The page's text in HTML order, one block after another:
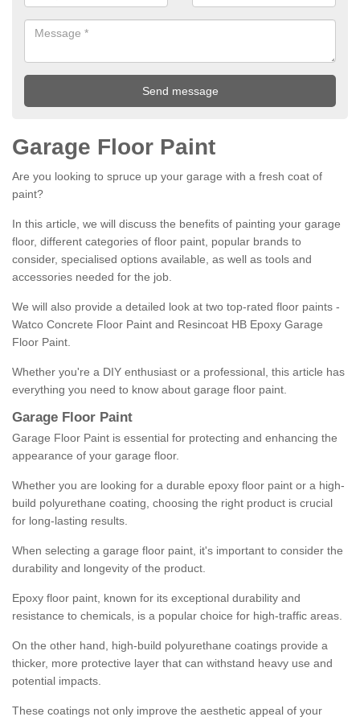
Garage Floor Paint
Are you looking to spruce up your garage with a fresh coat of
paint?
In this article, we will discuss the benefits of painting your garage
floor, different categories of floor paint, popular brands to
consider, specialised options available, as well as tools and
accessories needed for the job.
We will also provide a detailed look at two top-rated floor paints -
Watco Concrete Floor Paint and Resincoat HB Epoxy Garage
Floor Paint.
Whether you're a DIY enthusiast or a professional, this article has
everything you need to know about garage floor paint.
Garage Floor Paint
Garage Floor Paint is essential for protecting and enhancing the
appearance of your garage floor.
Whether you are looking for a durable epoxy floor paint or a high-
build polyurethane coating, choosing the right product is crucial
for long-lasting results.
When selecting a garage floor paint, it's important to consider the
durability and longevity of the product.
Epoxy floor paint, known for its exceptional durability and
resistance to chemicals, is a popular choice for high-traffic areas.
On the other hand, high-build polyurethane coatings provide a
thicker, more protective layer that can withstand heavy use and
potential impacts.
These coatings not only improve the aesthetic appeal of your